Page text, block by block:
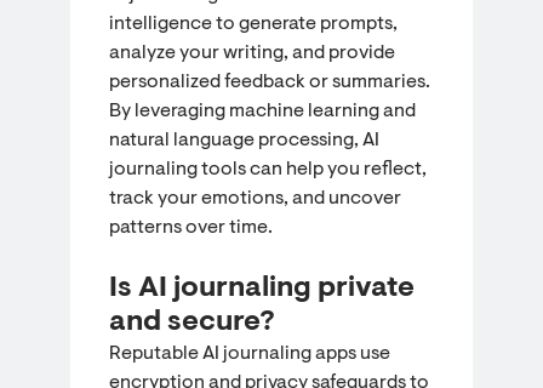
intelligence to generate prompts,
analyze your writing, and provide
personalized feedback or summaries.
By leveraging machine learning and
natural language processing, AI
journaling tools can help you reflect,
track your emotions, and uncover
patterns over time.
Is AI journaling private
and secure?
Reputable AI journaling apps use
encryption and privacy safeguards to